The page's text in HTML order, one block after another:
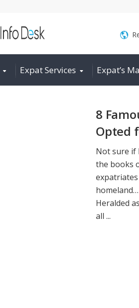
Expat Services Expat’s
8
Opted
Not sure if
the books
Heralded
all ...